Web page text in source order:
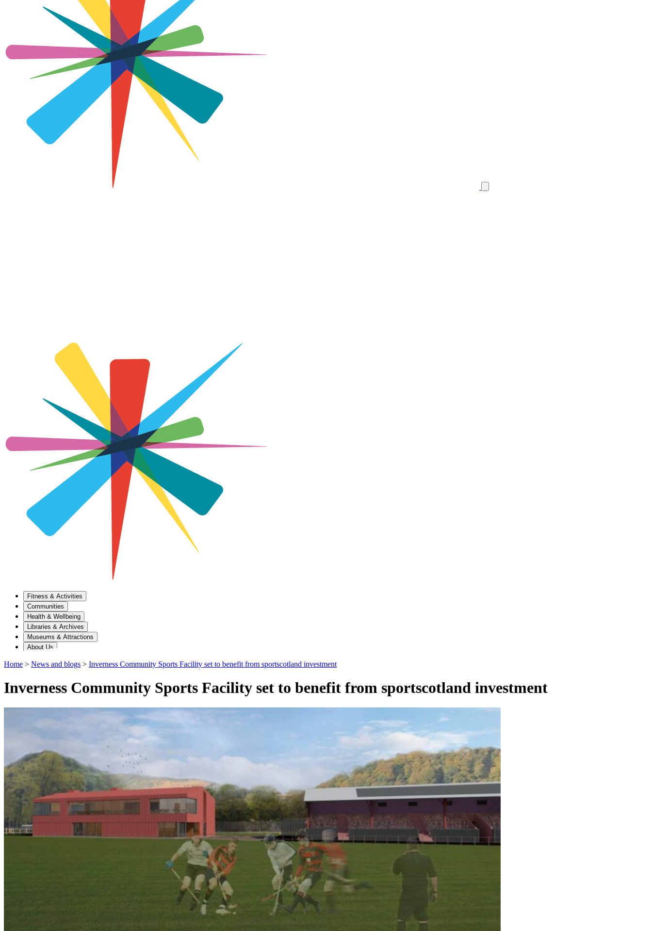
Fitness & Activities
Communities
Health & Wellbeing
Libraries & Archives
Museums & Attractions
About Us
Home > News and blogs > Inverness Community Sports Facility set to benefit from sportscotland investment
Inverness Community Sports Facility set to benefit from sportscotland investment